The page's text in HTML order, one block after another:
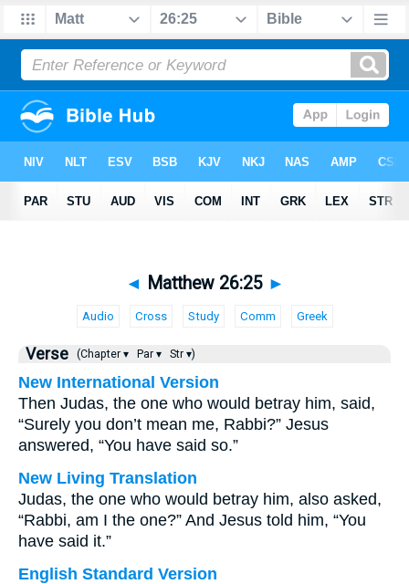
◄ Matthew 26:25 ►
Audio Cross Study Comm Greek
Verse (Chapter ▾ Par ▾ Str ▾)
New International Version
Then Judas, the one who would betray him, said,
“Surely you don’t mean me, Rabbi?” Jesus
answered, “You have said so.”
New Living Translation
Judas, the one who would betray him, also asked,
“Rabbi, am I the one?” And Jesus told him, “You
have said it.”
English Standard Version